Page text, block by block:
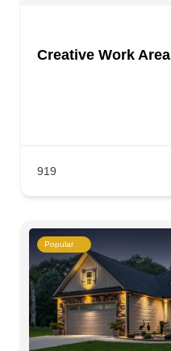
Creative Work Area
919
Popular